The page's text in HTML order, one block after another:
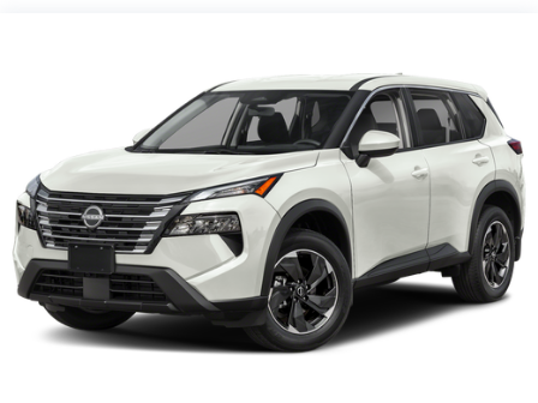
comfortable with Auto Climate. Load groceries and much
more with ease into the Nissan Rogue thanks to the
power liftgate. This unit has a 3 Cyl, 1.5L high output
engine. This unit is equipped with all wheel drive. This
model projects refinement with a racy metallic gray
exterior. Maintaining a stable interior temperature in this
Nissan Rogue is easy with the climate control system.
Packages
Floor Mats with 1-Piece Cargo Area Protector. Premium
Paint. Frameless Rearview Mirror with Universal Remote.